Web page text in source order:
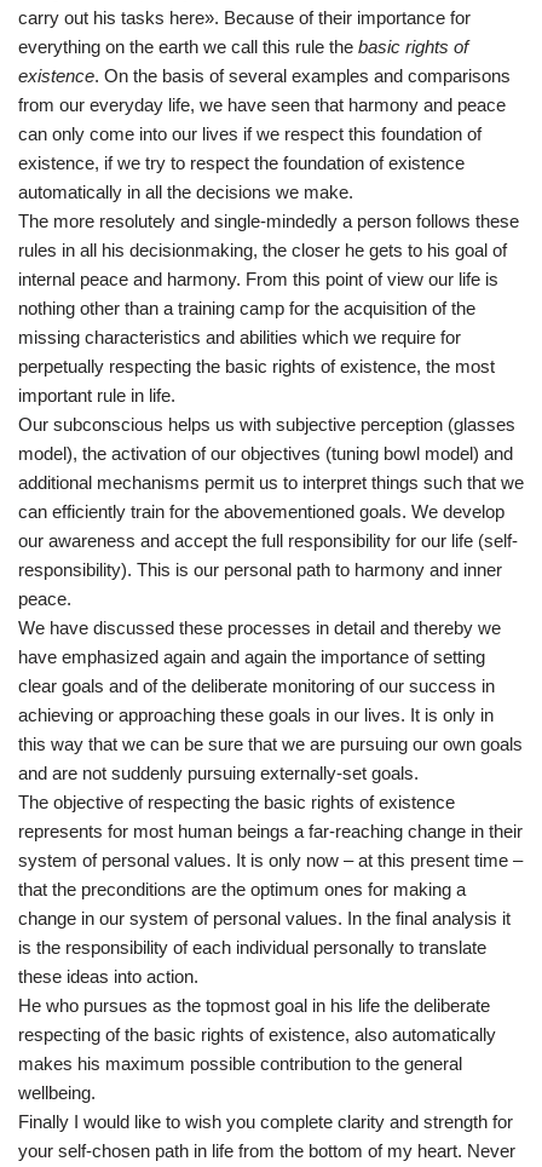
carry out his tasks here». Because of their importance for
everything on the earth we call this rule the basic rights of
existence. On the basis of several examples and comparisons
from our everyday life, we have seen that harmony and peace
can only come into our lives if we respect this foundation of
existence, if we try to respect the foundation of existence
automatically in all the decisions we make.
The more resolutely and single-mindedly a person follows these
rules in all his decisionmaking, the closer he gets to his goal of
internal peace and harmony. From this point of view our life is
nothing other than a training camp for the acquisition of the
missing characteristics and abilities which we require for
perpetually respecting the basic rights of existence, the most
important rule in life.
Our subconscious helps us with subjective perception (glasses
model), the activation of our objectives (tuning bowl model) and
additional mechanisms permit us to interpret things such that we
can efficiently train for the abovementioned goals. We develop
our awareness and accept the full responsibility for our life (self-
responsibility). This is our personal path to harmony and inner
peace.
We have discussed these processes in detail and thereby we
have emphasized again and again the importance of setting
clear goals and of the deliberate monitoring of our success in
achieving or approaching these goals in our lives. It is only in
this way that we can be sure that we are pursuing our own goals
and are not suddenly pursuing externally-set goals.
The objective of respecting the basic rights of existence
represents for most human beings a far-reaching change in their
system of personal values. It is only now – at this present time –
that the preconditions are the optimum ones for making a
change in our system of personal values. In the final analysis it
is the responsibility of each individual personally to translate
these ideas into action.
He who pursues as the topmost goal in his life the deliberate
respecting of the basic rights of existence, also automatically
makes his maximum possible contribution to the general
wellbeing.
Finally I would like to wish you complete clarity and strength for
your self-chosen path in life from the bottom of my heart. Never